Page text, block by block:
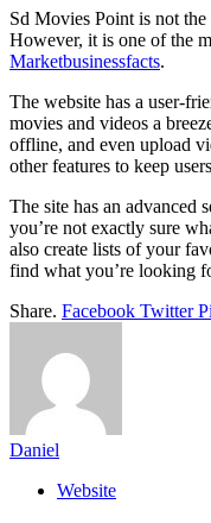
Sd Movies Point is not
However, it is one of the
Marketbusinessfacts.
The website has a user-
movies and videos a
offline, and even upload
other features to keep
The site has an
you’re not exactly sure
also create lists of your
find what you’re looking
Share. Facebook Twitter
Daniel
Website